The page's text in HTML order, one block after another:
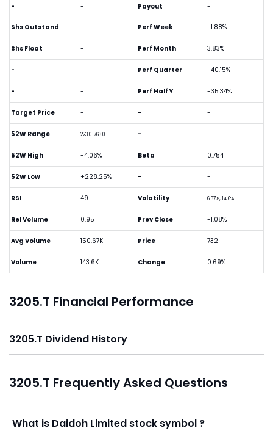
- - Payout -
Shs Outstand -
Shs Float -
- -
- -
Target Price -
52W Range 223.0-763.0
52W High -4.06%
52W Low +228.25%
RSI 49
Rel Volume 0.95
Avg Volume 150.67K
Volume 143.6K
Perf Week -1.88%
Perf Month 3.83%
Perf Quarter -40.15%
Perf Half Y -35.34%
- -
- -
Beta 0.754
- -
Volatility 6.37%, 14.6%
Prev Close -1.08%
Price 732
Change 0.69%
3205.T Financial Performance
3205.T Dividend History
3205.T Frequently Asked Questions
What is Daidoh Limited stock symbol ?